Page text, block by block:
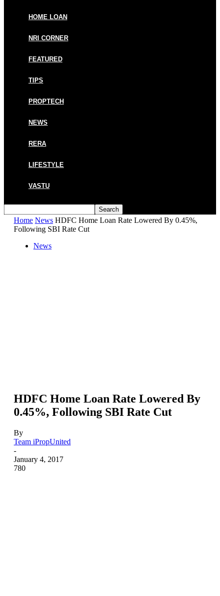
HOME LOAN
NRI CORNER
FEATURED
TIPS
PROPTECH
NEWS
RERA
LIFESTYLE
VASTU
Home News HDFC Home Loan Rate Lowered By 0.45%,
Following SBI Rate Cut
News
HDFC Home Loan Rate Lowered By
0.45%, Following SBI Rate Cut
By
Team iPropUnited
-
January 4, 2017
780